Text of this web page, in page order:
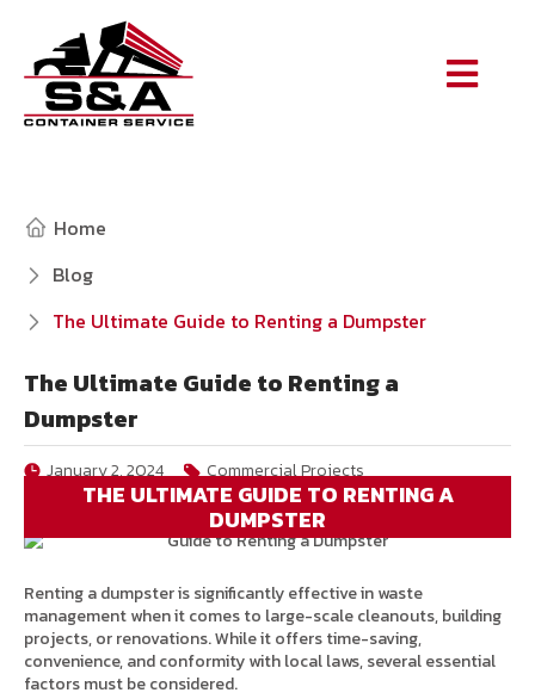
Home
Blog
The Ultimate Guide to Renting a Dumpster
The Ultimate Guide to Renting a
Dumpster
January 2, 2024 Commercial Projects
Renting a dumpster is significantly effective in waste
management when it comes to large-scale cleanouts, building
projects, or renovations. While it offers time-saving,
convenience, and conformity with local laws, several essential
factors must be considered.